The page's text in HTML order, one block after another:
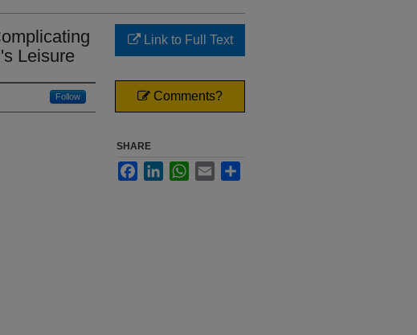
Leisure
Follow
Link to Full Text
Comments?
SHARE
FacebookLinkedInWhatsApp
Email